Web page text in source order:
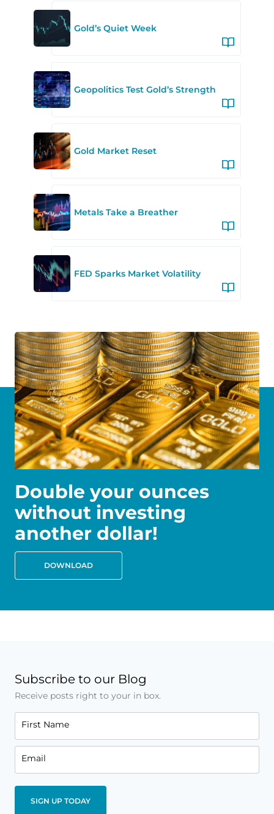
Gold’s Quiet Week
Geopolitics Test Gold’s Strength
Gold Market Reset
Metals Take a Breather
FED Sparks Market Volatility
Double your ounces
without investing
another dollar!
DOWNLOAD
Subscribe to our Blog
Receive posts right to your in box.
First Name
Email